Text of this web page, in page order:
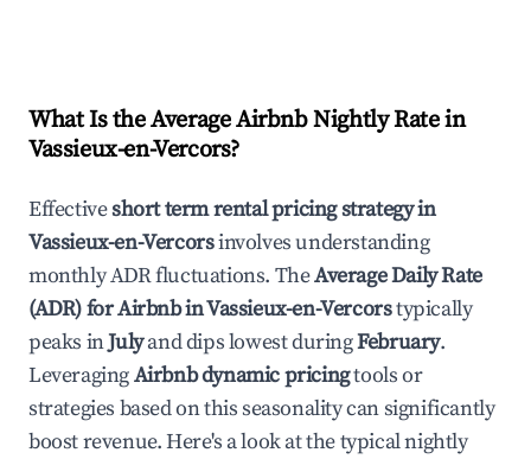
What Is the Average Airbnb Nightly Rate in
Vassieux-en-Vercors?
Effectiveshort term rental pricing strategy in
Vassieux-en-Vercorsinvolves understanding
monthly ADR fluctuations. TheAverage Daily Rate
(ADR) for Airbnb inVassieux-en-Vercorstypically
peaks inJulyand dips lowest duringFebruary.
LeveragingAirbnb dynamic pricingtools or
strategies based on this seasonality can significantly
boost revenue. Here's a look at the typical nightly